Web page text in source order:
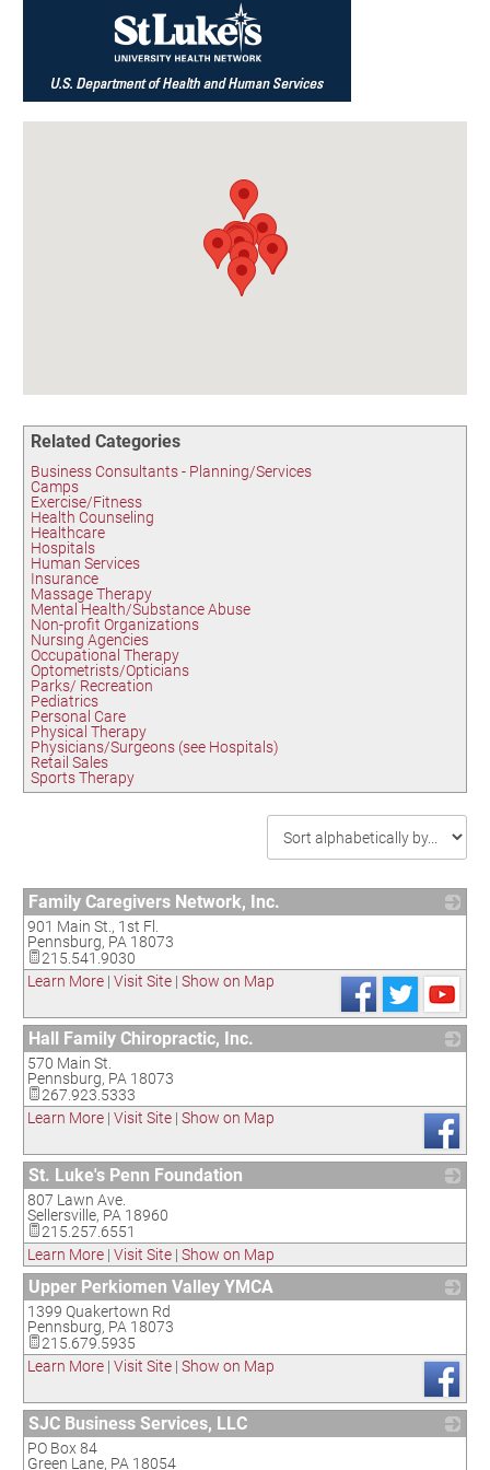
Birding in the UPV
Related Categories
Business Consultants - Planning/Services
Camps
Exercise/Fitness
Health Counseling
Healthcare
Hospitals
Human Services
Insurance
Massage Therapy
Mental Health/Substance Abuse
Non-profit Organizations
Nursing Agencies
Occupational Therapy
Optometrists/Opticians
Parks/ Recreation
Pediatrics
Personal Care
Physical Therapy
Physicians/Surgeons (see Hospitals)
Retail Sales
Sports Therapy
Family Caregivers Network, Inc.
901 Main St., 1st Fl.
Pennsburg, PA 18073
215.541.9030
Learn More | Visit Site | Show on Map
Hall Family Chiropractic, Inc.
570 Main St.
Pennsburg, PA 18073
267.923.5333
Learn More | Visit Site | Show on Map
St. Luke's Penn Foundation
807 Lawn Ave.
Sellersville, PA 18960
215.257.6551
Learn More | Visit Site | Show on Map
Upper Perkiomen Valley YMCA
1399 Quakertown Rd
Pennsburg, PA 18073
215.679.5935
Learn More | Visit Site | Show on Map
SJC Business Services, LLC
PO Box 84
Green Lane, PA 18054